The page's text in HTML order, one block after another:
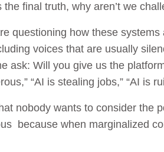
final truth, why aren’t we
questioning how these
voices that are usually
ask: Will you give us the
“AI is stealing jobs,” “AI is
nobody wants to consider the
because when marginalized